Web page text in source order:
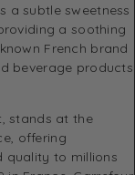
a subtle sweetness
a soothing
French brand
beverage products
stands at the
offering
quality to millions